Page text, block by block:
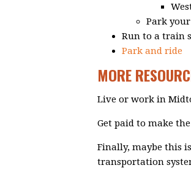
Park
Run to a train
Park and ride
MORE
Live or work in
Get paid to make
Finally, maybe this
transportation